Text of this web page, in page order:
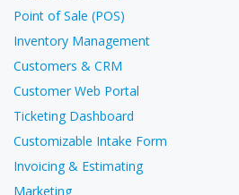
Point of Sale (POS)
Inventory Management
Customers & CRM
Customer Web Portal
Ticketing Dashboard
Customizable Intake Form
Invoicing & Estimating
Marketing